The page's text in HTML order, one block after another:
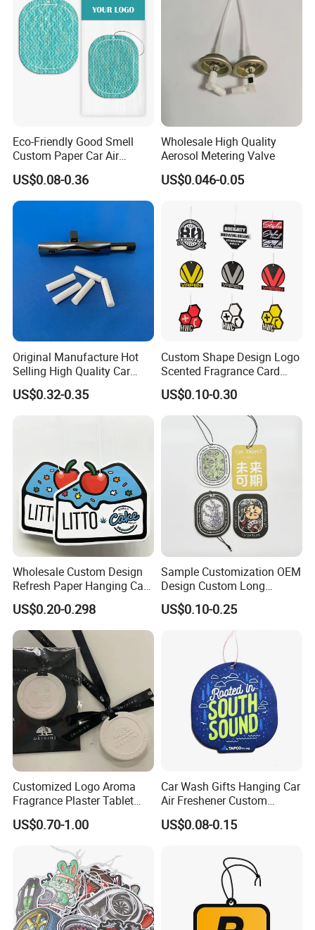
Eco-Friendly Good Smell
Custom Paper Car Air
Freshener for Car Wash
Shop
US$0.08-0.36
Wholesale High Quality
Aerosol Metering Valve
US$0.046-0.05
Original Manufacture Hot
Selling High Quality Car
Perfume Filter Wick
US$0.32-0.35
Custom Shape Design Logo
Scented Fragrance Card
Hanging Paper Air
Freshener Car Air Freshener
US$0.10-0.30
Wholesale Custom Design
Refresh Paper Hanging Car
Air Freshener Different
Smells Factory Price
Customized Printed Logo
Air Freshener for Car
US$0.20-0.298
Sample Customization OEM
Design Custom Long
Lasting Scents High Quality
Hanging Paper Car Air
US$0.10-0.25
Customized Logo Aroma
Fragrance Plaster Tablet
Scented Ceramic Stone
Diffuser
US$0.70-1.00
Car Wash Gifts Hanging Car
Air Freshener Custom
Design Car Hanging Air
Freshener Air Cleaner
US$0.08-0.15